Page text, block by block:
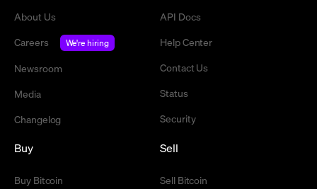
About Us
Careers
We're hiring
Newsroom
Media
Changelog
API Docs
Help Center
Contact Us
Status
Security
Buy
Buy Bitcoin
Sell
Sell Bitcoin